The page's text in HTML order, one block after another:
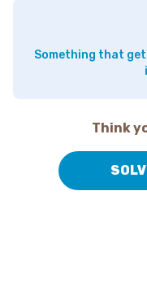
Something that
Think